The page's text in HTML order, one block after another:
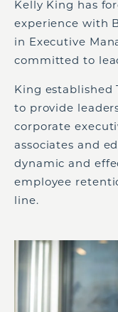
Kelly King has
experience with
in Executive
committed to
King established
to provide
corporate
associates and
dynamic and
employee
line.